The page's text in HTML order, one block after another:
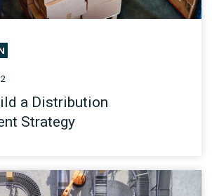
a Distribution
Strategy